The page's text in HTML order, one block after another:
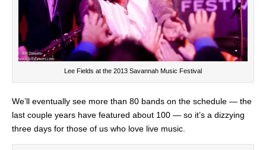
Lee Fields at the 2013 Savannah Music Festival
We’ll eventually see more than 80 bands on the schedule — the
last couple years have featured about 100 — so it’s a dizzying
three days for those of us who love live music.